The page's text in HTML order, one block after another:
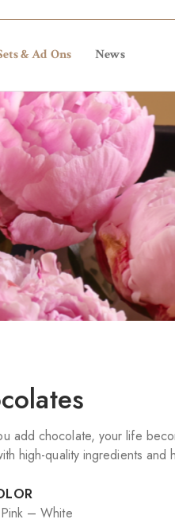
& Ad Ons News
add chocolate, your life
high-quality ingredients and
– White